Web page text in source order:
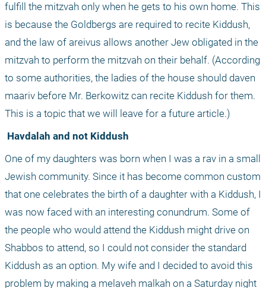
fulfill the mitzvah only when he gets to his own home. This
is because the Goldbergs are required to recite Kiddush,
and the law of areivus allows another Jew obligated in the
mitzvah to perform the mitzvah on their behalf. (According
to some authorities, the ladies of the house should daven
maariv before Mr. Berkowitz can recite Kiddush for them.
This is a topic that we will leave for a future article.)
Havdalah and not Kiddush
One of my daughters was born when I was a rav in a small
Jewish community. Since it has become common custom
that one celebrates the birth of a daughter with a Kiddush, I
was now faced with an interesting conundrum. Some of
the people who would attend the Kiddush might drive on
Shabbos to attend, so I could not consider the standard
Kiddush as an option. My wife and I decided to avoid this
problem by making a melaveh malkah on a Saturday night